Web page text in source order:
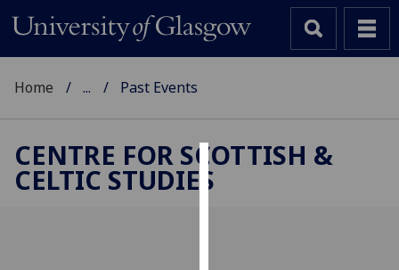
Home ... Past Events
CENTRE FOR SCOTTISH &
CELTIC STUDIES